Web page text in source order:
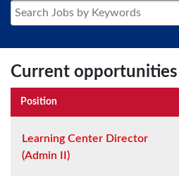
Current opportunities
Position
Learning Center Director
(Admin II)